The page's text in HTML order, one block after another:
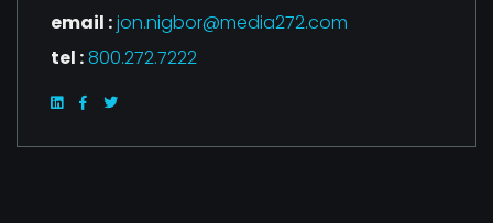
email :jon.nigbor@media272.com
tel :800.272.7222